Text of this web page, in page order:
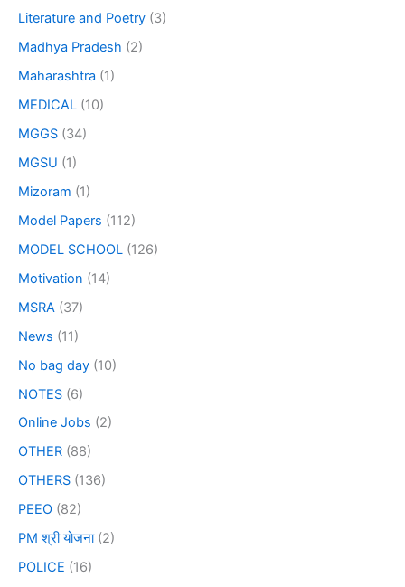
Literature and Poetry (3)
Madhya Pradesh (2)
Maharashtra (1)
MEDICAL (10)
MGGS (34)
MGSU (1)
Mizoram (1)
Model Papers (112)
MODEL SCHOOL (126)
Motivation (14)
MSRA (37)
News (11)
No bag day (10)
NOTES (6)
Online Jobs (2)
OTHER (88)
OTHERS (136)
PEEO (82)
PM श्री योजना(2)
POLICE (16)